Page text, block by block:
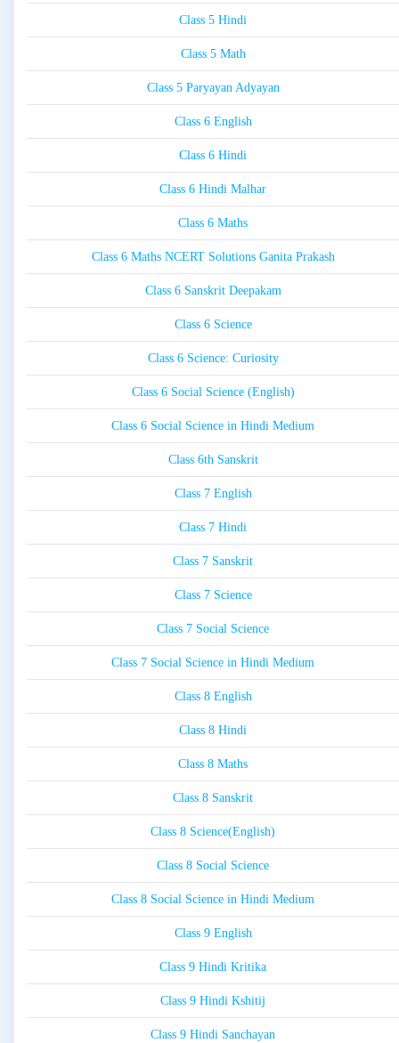
Class 5 Hindi
Class 5 Math
Class 5 Paryayan Adyayan
Class 6 English
Class 6 Hindi
Class 6 Hindi Malhar
Class 6 Maths
Class 6 Maths NCERT Solutions Ganita Prakash
Class 6 Sanskrit Deepakam
Class 6 Science
Class 6 Science: Curiosity
Class 6 Social Science (English)
Class 6 Social Science in Hindi Medium
Class 6th Sanskrit
Class 7 English
Class 7 Hindi
Class 7 Sanskrit
Class 7 Science
Class 7 Social Science
Class 7 Social Science in Hindi Medium
Class 8 English
Class 8 Hindi
Class 8 Maths
Class 8 Sanskrit
Class 8 Science(English)
Class 8 Social Science
Class 8 Social Science in Hindi Medium
Class 9 English
Class 9 Hindi Kritika
Class 9 Hindi Kshitij
Class 9 Hindi Sanchayan